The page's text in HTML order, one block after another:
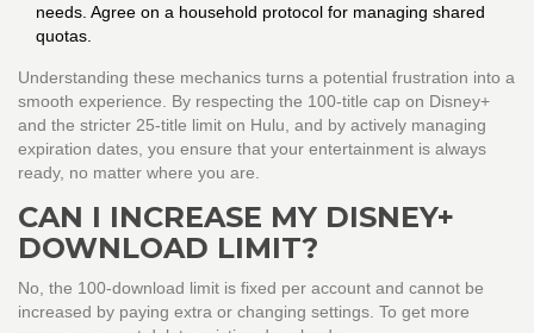
needs. Agree on a household protocol for managing shared
quotas.
Understanding these mechanics turns a potential frustration into a
smooth experience. By respecting the 100-title cap on Disney+
and the stricter 25-title limit on Hulu, and by actively managing
expiration dates, you ensure that your entertainment is always
ready, no matter where you are.
CAN I INCREASE MY DISNEY+
DOWNLOAD LIMIT?
No, the 100-download limit is fixed per account and cannot be
increased by paying extra or changing settings. To get more